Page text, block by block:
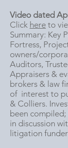
Video dated
Click here to
Summary: Key
Fortress,
owners/
Auditors,
Appraisers &
brokers & law
of interest to
& Colliers. I
been
in discussion
litigation